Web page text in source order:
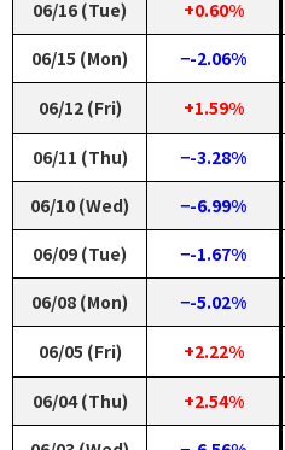
06/16 (Tue)
+0.60%
06/15 (Mon)
−-2.06%
06/12 (Fri)
+1.59%
06/11 (Thu)
−-3.28%
06/10 (Wed)
−-6.99%
06/09 (Tue)
−-1.67%
06/08 (Mon)
−-5.02%
06/05 (Fri)
+2.22%
06/04 (Thu)
+2.54%